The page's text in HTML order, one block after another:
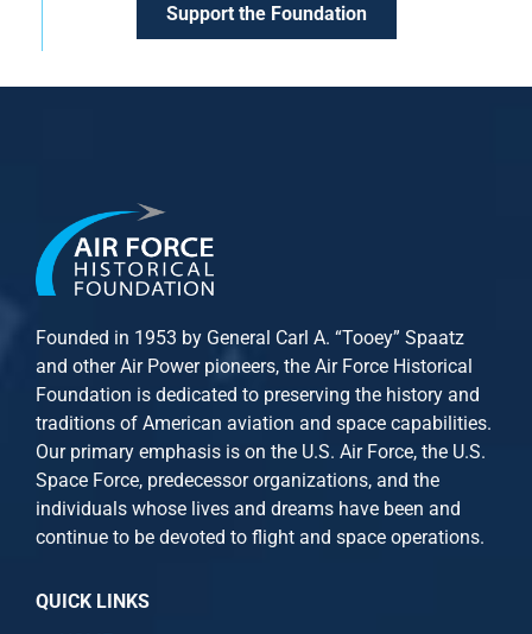
Support the Foundation
Founded in 1953 by General Carl A. “Tooey” Spaatz
and otherAir Powerpioneers, the Air Force Historical
Foundation is dedicated to preserving the history and
traditions of American aviation and space capabilities.
Our primary emphasis is on the U.S. Air Force, the U.S.
Space Force, predecessor organizations, and the
individuals whose lives and dreams have been and
continue to be devoted to flight and space operations.
QUICK LINKS